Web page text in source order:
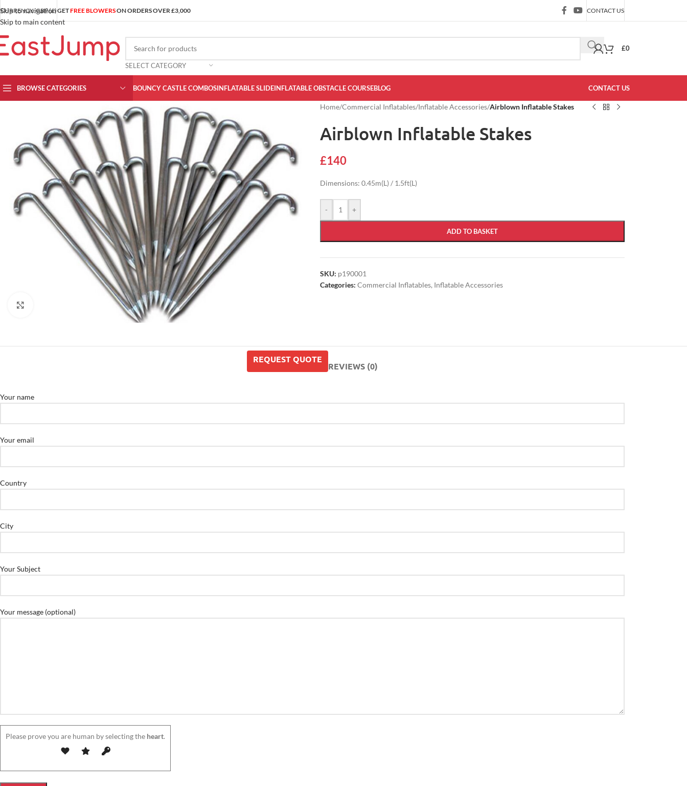
Skip to navigation
Skip to main content
CURRENCY: GBP (£)GETFREE BLOWERSON ORDERS OVER £3,000 CONTACT US
SELECT CATEGORY
£0
BROWSE CATEGORIES BOUNCY CASTLE COMBOSINFLATABLE SLIDEINFLATABLE OBSTACLE COURSEBLOG CONTACT US
Home/Commercial Inflatables/Inflatable Accessories/Airblown Inflatable Stakes
Airblown Inflatable Stakes
£140
Dimensions: 0.45m(L) / 1.5ft(L)
- +
ADD TO BASKET
SKU: p190001
Categories: Commercial Inflatables, Inflatable Accessories
REQUEST QUOTE
REVIEWS (0)
Your name
Your email
Country
City
Your Subject
Your message (optional)
Please prove you are human by selecting the heart.